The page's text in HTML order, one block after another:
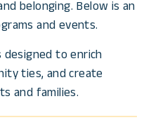
belonging. Below is an
and events.
designed to enrich
ties, and create
and families.